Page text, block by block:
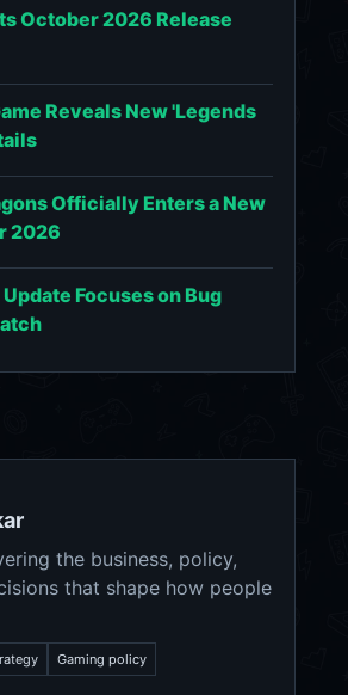
October 2026 Release
Reveals New 'Legends
Officially Enters a New
2026
Focuses on Bug
the business, policy,
that shape how people
Gaming policy